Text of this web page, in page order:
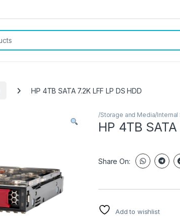
HP 4TB SATA 7.2K LFF LP DS HDD
/Storage and Media/
HP 4TB
Share On:
Add to wishlist